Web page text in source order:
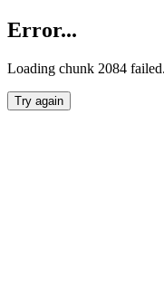
Error...
Loading chunk 2084
Try again